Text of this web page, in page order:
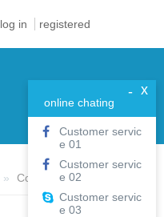
log in registered
Computer&Pad
x
-
online chating
Customer servic
e 01
Customer servic
e 02
Customer servic
e 03